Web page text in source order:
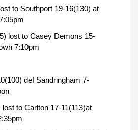
to Southport 19-16(130) at
lost to Casey Demons 15-
7:10pm
def Sandringham 7-
to Carlton 17-11(113)at